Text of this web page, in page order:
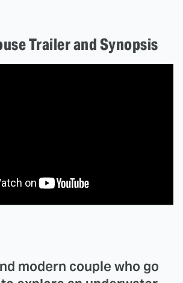
Trailer and Synopsis
modern couple who go